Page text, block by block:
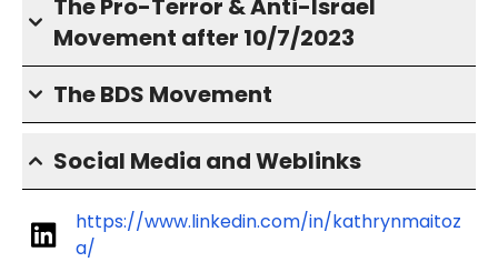
The Pro-Terror & Anti-Israel
Movement after 10/7/2023
The BDS Movement
Social Media and Weblinks
https://www.linkedin.com/in/kathrynmaitoz
a/